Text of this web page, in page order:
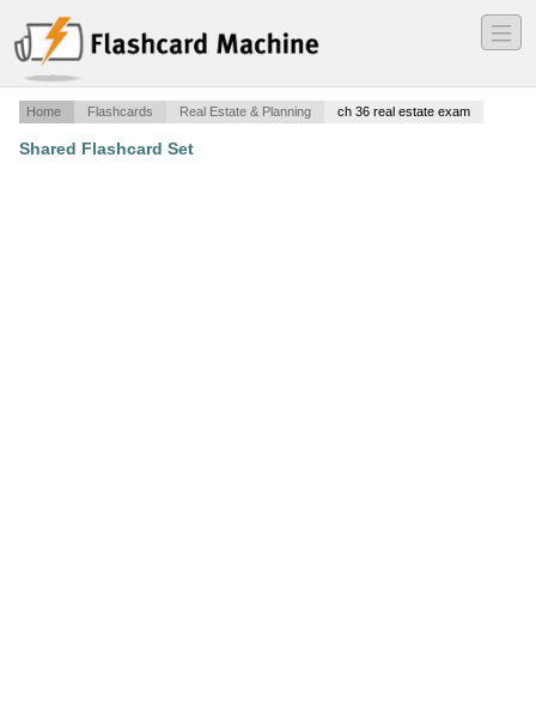
―
―
―
Home Flashcards Real Estate & Planning ch 36 real estate exam
Shared Flashcard Set